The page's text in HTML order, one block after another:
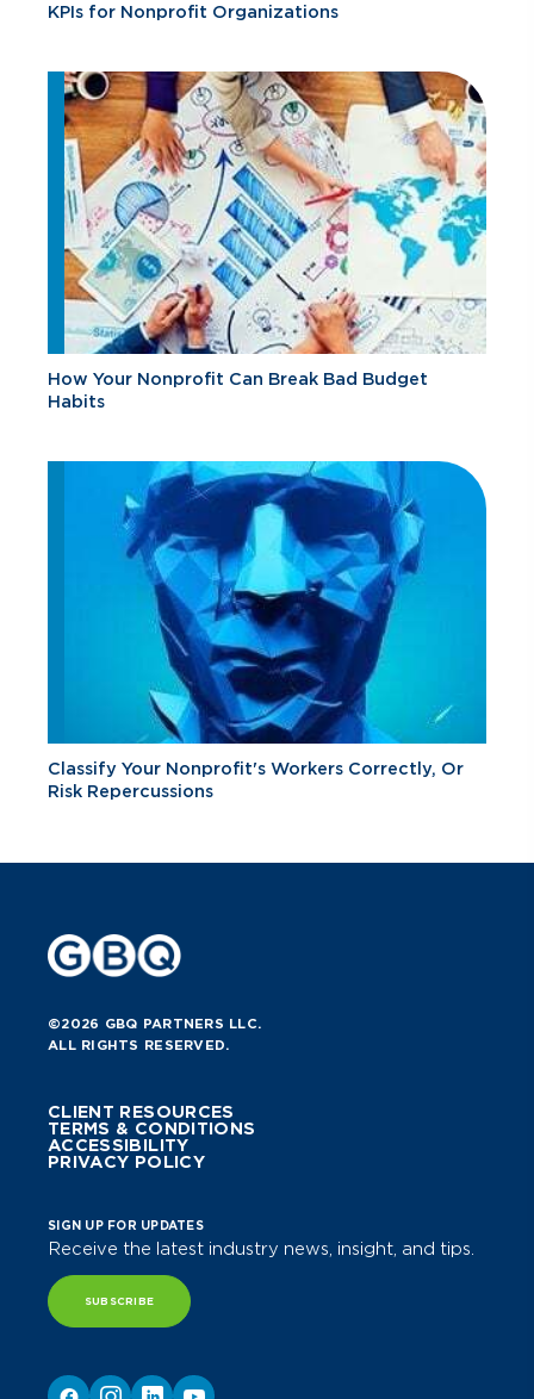
KPIs for Nonprofit Organizations
How Your Nonprofit Can Break Bad Budget
Habits
Classify Your Nonprofit's Workers Correctly, Or
Risk Repercussions
©2026 GBQ PARTNERS LLC.
ALL RIGHTS RESERVED.
CLIENT RESOURCES
TERMS & CONDITIONS
ACCESSIBILITY
PRIVACY POLICY
SIGN UP FOR UPDATES
Receive the latest industry news, insight, and tips.
SUBSCRIBE